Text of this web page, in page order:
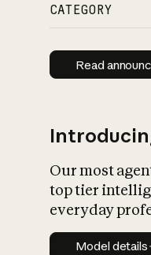
CATEGORY
Read
Our most
top tier
everyday
Model
Model details